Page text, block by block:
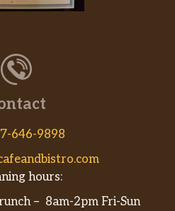
646-9898
hours:
– 8am-2pm Fri-Sun